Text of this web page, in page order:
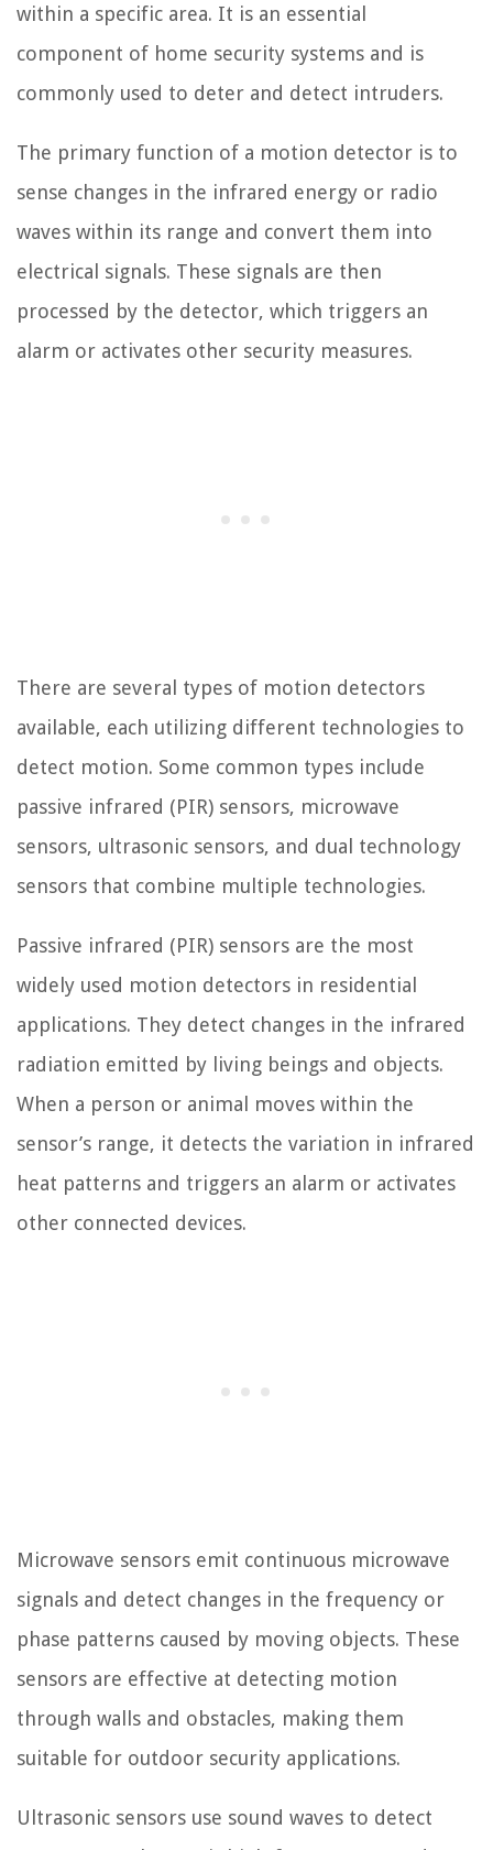
within a specific area. It is an essential
component of home security systems and is
commonly used to deter and detect intruders.
The primary function of a motion detector is to
sense changes in the infrared energy or radio
waves within its range and convert them into
electrical signals. These signals are then
processed by the detector, which triggers an
alarm or activates other security measures.
There are several types of motion detectors
available, each utilizing different technologies to
detect motion. Some common types include
passive infrared (PIR) sensors, microwave
sensors, ultrasonic sensors, and dual technology
sensors that combine multiple technologies.
Passive infrared (PIR) sensors are the most
widely used motion detectors in residential
applications. They detect changes in the infrared
radiation emitted by living beings and objects.
When a person or animal moves within the
sensor’s range, it detects the variation in infrared
heat patterns and triggers an alarm or activates
other connected devices.
Microwave sensors emit continuous microwave
signals and detect changes in the frequency or
phase patterns caused by moving objects. These
sensors are effective at detecting motion
through walls and obstacles, making them
suitable for outdoor security applications.
Ultrasonic sensors use sound waves to detect